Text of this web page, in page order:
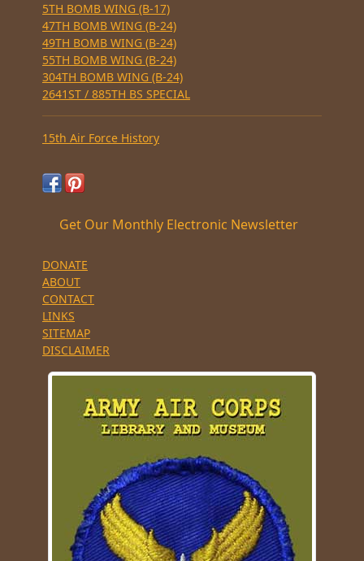
5TH BOMB WING (B-17)
47TH BOMB WING (B-24)
49TH BOMB WING (B-24)
55TH BOMB WING (B-24)
304TH BOMB WING (B-24)
2641ST / 885TH BS SPECIAL
15th Air Force History
Get Our Monthly Electronic Newsletter
DONATE
ABOUT
CONTACT
LINKS
SITEMAP
DISCLAIMER